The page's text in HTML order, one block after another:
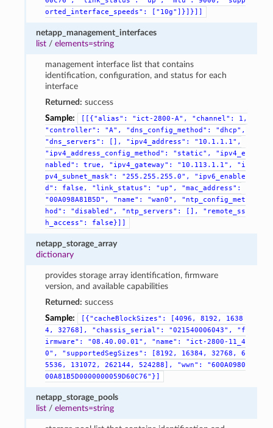
orted_interface_speeds":
["10g"]}]}]]
netapp_management_interfaces
list /elements=string
management interface list that contains
identification, configuration, and status for each
interface
Returned: success
Sample:
[[{"alias": "ict-2800-A", "channel":
1,
"controller":
"A", "dns_config_method":
"dhcp",
"dns_servers":
[], "ipv4_address":
"10.1.1.1",
"ipv4_address_config_method":
"static",
"ipv4_e
nabled":
true, "ipv4_gateway": "10.113.1.1",
"i
pv4_subnet_mask":
"255.255.255.0",
"ipv6_enable
d":
false, "link_status": "up",
"mac_address":
"00A098A81B5D",
"name": "wan0",
"ntp_config_met
hod":
"disabled", "ntp_servers": [],
"remote_ss
h_access":
false}]]
netapp_storage_array
dictionary
provides storage array identification, firmware
version, and available capabilities
Returned: success
Sample:
[{"cacheBlockSizes": [4096, 8192,
1638
4,
32768], "chassis_serial": "021540006043",
"f
irmware":
"08.40.00.01", "name":
"ict-2800-11_4
0",
"supportedSegSizes": [8192, 16384, 32768,
6
5536,
131072, 262144, 524288], "wwn":
"600A0980
00A81B5D0000000059D60C76"}]
netapp_storage_pools
list /elements=string